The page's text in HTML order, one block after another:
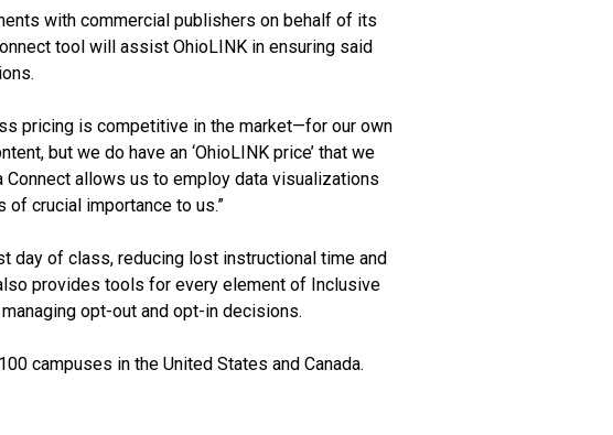
with commercial publishers on behalf of its
tool will assist OhioLINK in ensuring said
pricing is competitive in the market—for our own
but we do have an ‘OhioLINK price’ that we
allows us to employ data visualizations
crucial importance to us.”
day of class, reducing lost instructional time and
provides tools for every element of Inclusive
opt-out and opt-in decisions.
campuses in the United States and Canada.